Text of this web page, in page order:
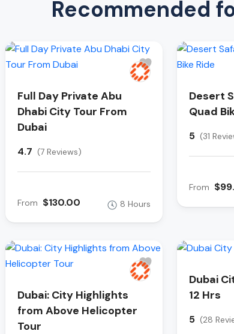
Recommended
Full Day Private Abu
Dhabi City Tour From
Dubai
4.7 (7 Reviews)
From $130.00 8 Hours
Desert
Quad
5 (31
From
Dubai: City Highlights
from Above Helicopter
Tour
Dubai
12 Hrs
5 (28